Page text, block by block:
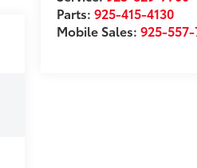
Parts:925-415-4130
Mobile Sales:925-